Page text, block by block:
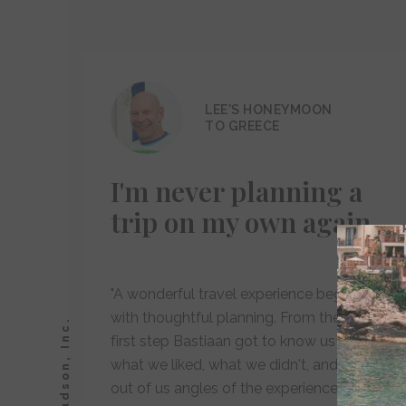
LEE'S HONEYMOON
TO GREECE
I'm never planning a
trip on my own again
"A wonderful travel experience begins
with thoughtful planning. From the very
first step Bastiaan got to know us both -
what we liked, what we didn't, and drew
out of us angles of the experience ahead